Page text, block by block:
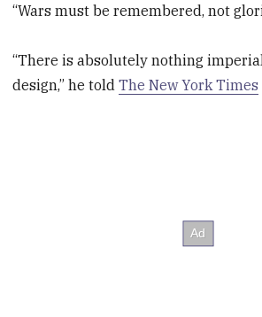
“Wars must be remembered, not
“There is absolutely nothing
design,” he toldThe New York Times